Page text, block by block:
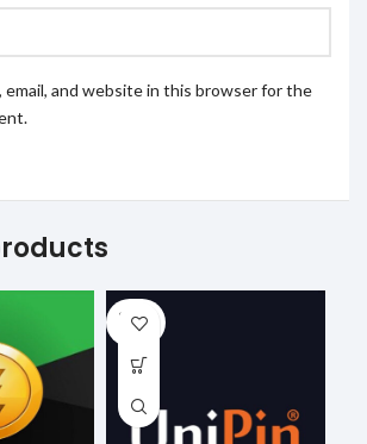
email, and website in this browser for the
SOLD
OUT